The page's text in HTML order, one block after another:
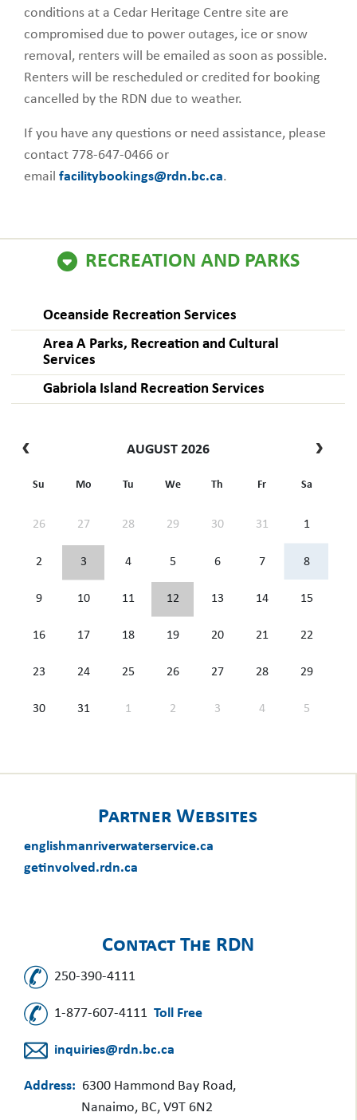
RECREATION AND PARKS
Oceanside Recreation Services
Area A Parks, Recreation and Cultural
Services
Gabriola Island Recreation Services
AUGUST 2026
Su Mo Tu We Th Fr Sa
26 27 28 29 30 31 1
2 3 4 5 6 7 8
9 10 11 12 13 14 15
16 17 18 19 20 21 22
23 24 25 26 27 28 29
30 31 1 2 3 4 5
conditions at a Cedar Heritage Centre site are
compromised due to power outages, ice or snow
removal, renters will be emailed as soon as possible.
Renters will be rescheduled or credited for booking
cancelled by the RDN due to weather.
If you have any questions or need assistance, please
contact 778-647-0466 or
email facilitybookings@rdn.bc.ca.
Partner Websites
englishmanriverwaterservice.ca
getinvolved.rdn.ca
Contact The RDN
250-390-4111
1-877-607-4111 Toll Free
inquiries@rdn.bc.ca
Address: 6300 Hammond Bay Road,
Nanaimo, BC, V9T 6N2